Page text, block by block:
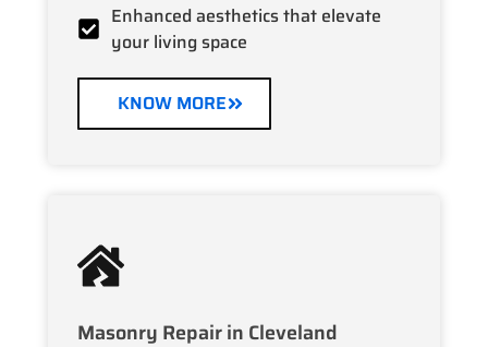
Enhanced aesthetics that elevate
your living space
KNOW MORE
Masonry Repair in Cleveland